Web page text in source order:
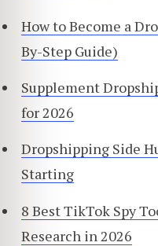
How to Become a
By-Step Guide)
Supplement
for 2026
Dropshipping Side
Starting
8 Best TikTok Spy
Research in 2026